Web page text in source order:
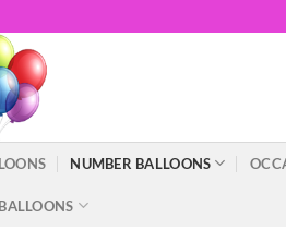
NUMBER BALLOONS